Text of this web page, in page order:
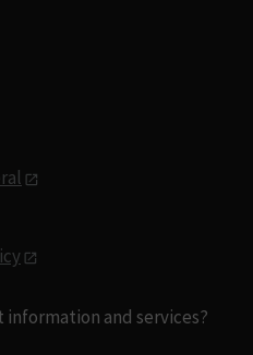
information and services?